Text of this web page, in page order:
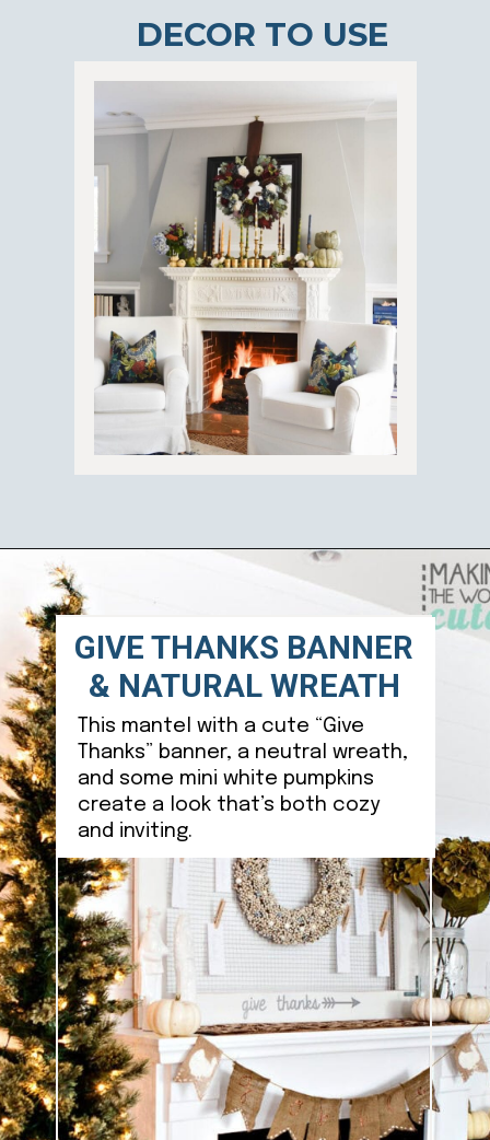
DECOR TO USE
Opening https://ablissfulnest.com/thanksgiving-mantel-decor-ideas/
This mantel with a cute “Give
Thanks” banner, a neutral wreath,
and some mini white pumpkins
create a look that’s both cozy
and inviting.
GIVE THANKS BANNER
& NATURAL WREATH